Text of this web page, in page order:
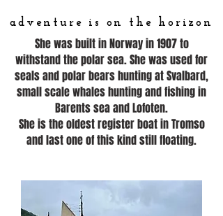
adventure is on the horizon
She was built in Norway in 1907 to
withstand the polar sea. She was used for
seals and polar bears hunting at Svalbard,
small scale whales hunting and fishing in
Barents sea and Lofoten.
She is the oldest register boat in Tromso
and last one of this kind still floating.